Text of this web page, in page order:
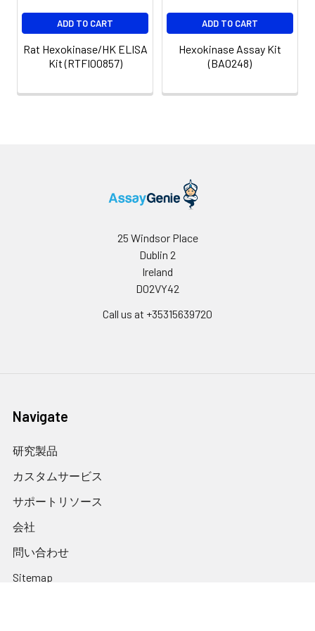
ADD TO CART
Rat Hexokinase/HK ELISA
Kit (RTFI00857)
ADD TO CART
Hexokinase Assay Kit
(BA0248)
25 Windsor Place
Dublin 2
Ireland
D02VY42
Call us at +35315639720
Navigate
研究製品
カスタムサービス
サポートリソース
会社
問い合わせ
Sitemap